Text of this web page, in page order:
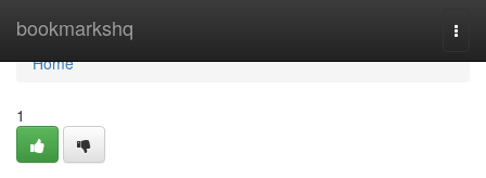
bookmarkshq
Home
Home
1